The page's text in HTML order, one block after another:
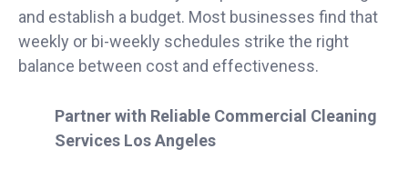
and establish a budget. Most businesses find that
weekly or bi-weekly schedules strike the right
balance between cost and effectiveness.
Partner with Reliable Commercial Cleaning
Services Los Angeles